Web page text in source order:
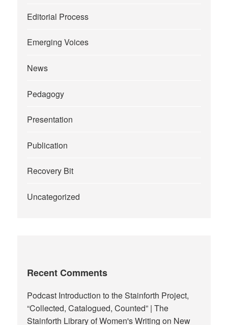
Editorial Process
Emerging Voices
News
Pedagogy
Presentation
Publication
Recovery Bit
Uncategorized
Recent Comments
Podcast Introduction to the Stainforth Project,
“Collected, Catalogued, Counted” | The
Stainforth Library of Women's Writing on New